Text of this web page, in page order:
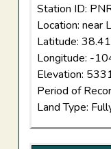
Station ID:
Location: near
Latitude:
Longitude: -
Elevation:
Period of
Land Type: